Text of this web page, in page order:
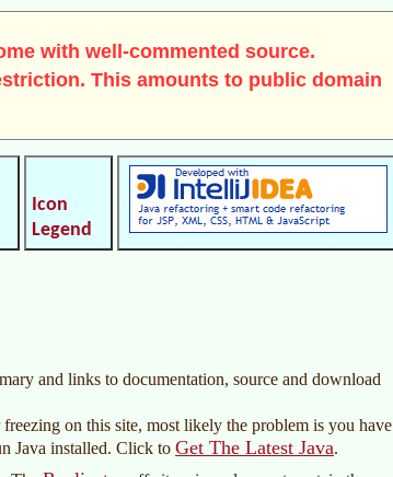
with well-commented source.
This amounts to public domain
Icon
Legend
and links to documentation, source and download
on this site, most likely the problem is you have
Java installed. Click to Get The Latest Java.